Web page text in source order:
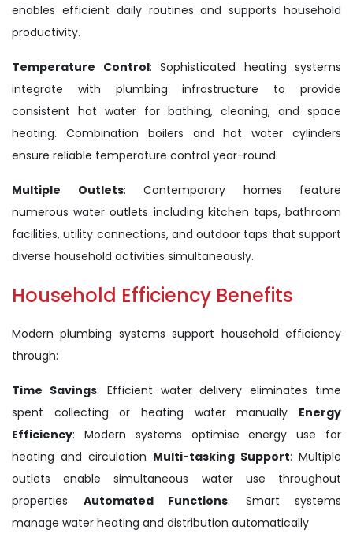
enables efficient daily routines and supports household
productivity.
Temperature Control: Sophisticated heating systems
integrate with plumbing infrastructure to provide
consistent hot water for bathing, cleaning, and space
heating. Combination boilers and hot water cylinders
ensure reliable temperature control year-round.
Multiple Outlets: Contemporary homes feature
numerous water outlets including kitchen taps, bathroom
facilities, utility connections, and outdoor taps that support
diverse household activities simultaneously.
Household Efficiency Benefits
Modern plumbing systems support household efficiency
through:
Time Savings: Efficient water delivery eliminates time
spent collecting or heating water manually Energy
Efficiency: Modern systems optimise energy use for
heating and circulation Multi-tasking Support: Multiple
outlets enable simultaneous water use throughout
properties Automated Functions: Smart systems
manage water heating and distribution automatically